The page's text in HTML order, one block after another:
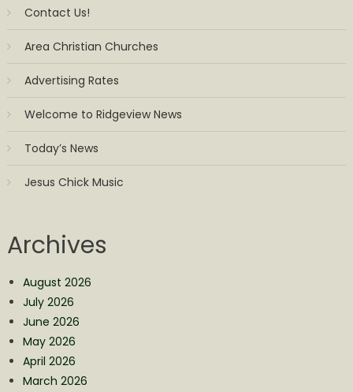
Contact Us!
Area Christian Churches
Advertising Rates
Welcome to Ridgeview News
Today’s News
Jesus Chick Music
Archives
August 2026
July 2026
June 2026
May 2026
April 2026
March 2026